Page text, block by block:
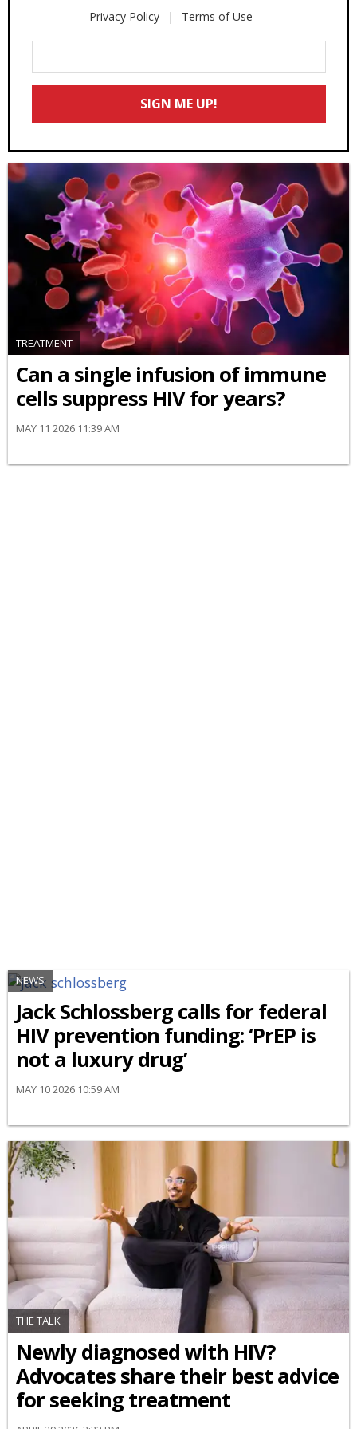
Privacy Policy Terms of Use
Your
Email
SIGN ME UP!
TREATMENT
Can a single infusion of immune
cells suppress HIV for years?
MAY 11 2026 11:39 AM
NEWS
Jack Schlossberg calls for federal
HIV prevention funding: ‘PrEP is
not a luxury drug’
MAY 10 2026 10:59 AM
THE TALK
Newly diagnosed with HIV?
Advocates share their best advice
for seeking treatment